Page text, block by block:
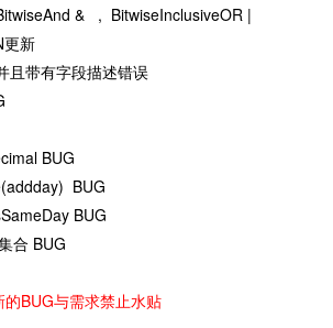
& , BitwiseInclusiveOR |
更新
且带有字段描述错误
BUG
BUG
BUG
合 BUG
BUG与需求禁止水贴